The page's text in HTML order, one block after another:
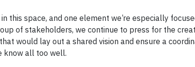
this space, and one element we’re especially
of stakeholders, we continue to press for the
would lay out a shared vision and ensure a
know all too well.